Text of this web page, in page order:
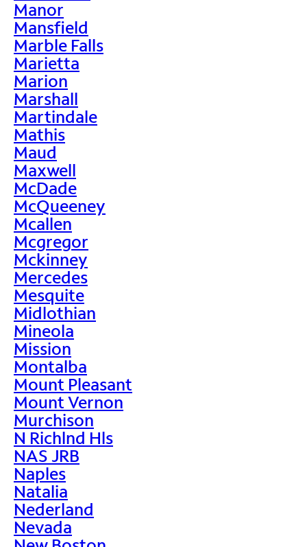
Manor
Mansfield
Marble Falls
Marietta
Marion
Marshall
Martindale
Mathis
Maud
Maxwell
McDade
McQueeney
Mcallen
Mcgregor
Mckinney
Mercedes
Mesquite
Midlothian
Mineola
Mission
Montalba
Mount Pleasant
Mount Vernon
Murchison
N Richlnd Hls
NAS JRB
Naples
Natalia
Nederland
Nevada